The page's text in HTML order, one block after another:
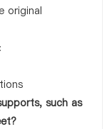
original
such as